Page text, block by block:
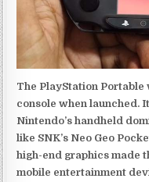
The PlayStation
console when launched.
Nintendo’s handheld
like SNK’s Neo Geo
high-end graphics made
mobile entertainment